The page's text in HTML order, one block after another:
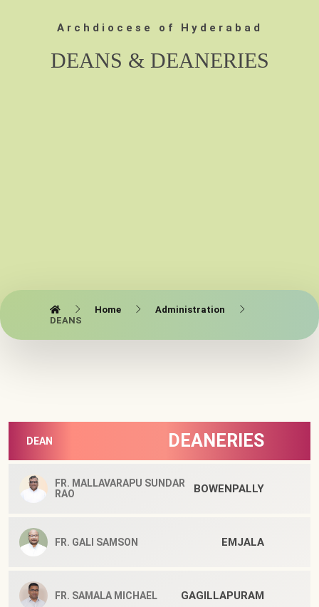
Archdiocese of Hyderabad
DEANS & DEANERIES
Home
Administration
DEANS
DEAN DEANERIES
FR. MALLAVARAPU SUNDAR
RAO
BOWENPALLY
FR. GALI SAMSON EMJALA
FR. SAMALA MICHAEL GAGILLAPURAM